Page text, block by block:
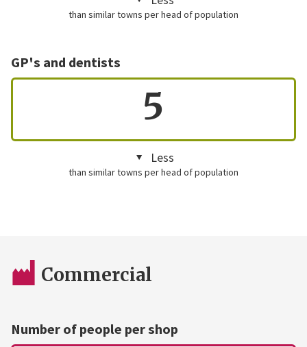
than similar towns per head of population
GP's and dentists
5
Less
than similar towns per head of population
Commercial
Number of people per shop